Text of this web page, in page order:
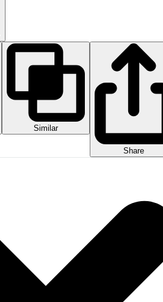
Similar
Share